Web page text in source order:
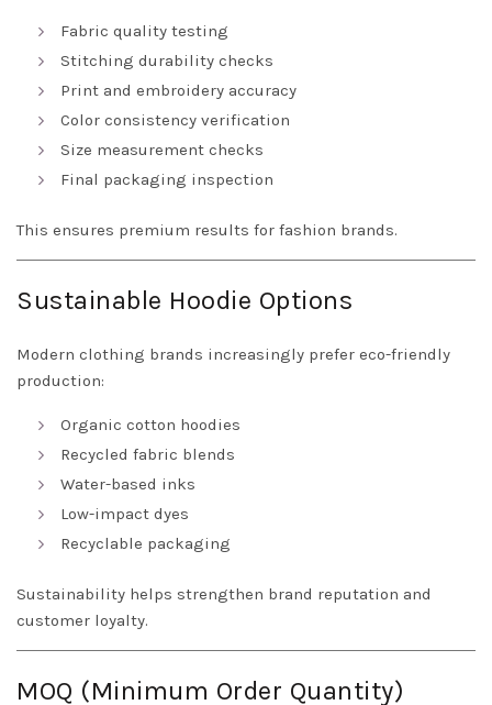
Fabric quality testing
Stitching durability checks
Print and embroidery accuracy
Color consistency verification
Size measurement checks
Final packaging inspection
This ensures premium results for fashion brands.
Sustainable Hoodie Options
Modern clothing brands increasingly prefer eco-friendly
production:
Organic cotton hoodies
Recycled fabric blends
Water-based inks
Low-impact dyes
Recyclable packaging
Sustainability helps strengthen brand reputation and
customer loyalty.
MOQ (Minimum Order Quantity)